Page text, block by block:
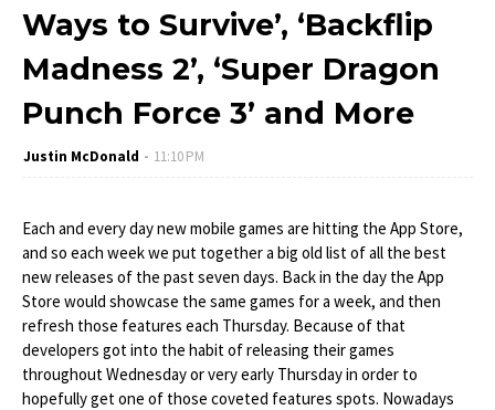
Ways to Survive’, ‘Backflip
Madness 2’, ‘Super Dragon
Punch Force 3’ and More
Justin McDonald 11:10 PM
Each and every day new mobile games are hitting the App Store,
and so each week we put together a big old list of all the best
new releases of the past seven days. Back in the day the App
Store would showcase the same games for a week, and then
refresh those features each Thursday. Because of that
developers got into the habit of releasing their games
throughout Wednesday or very early Thursday in order to
hopefully get one of those coveted features spots. Nowadays